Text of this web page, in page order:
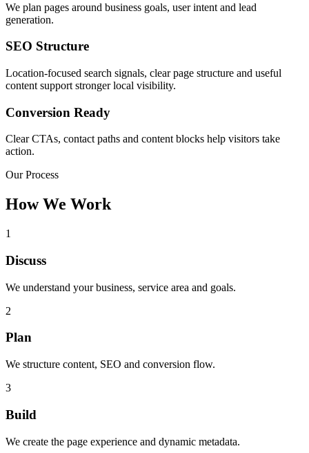
We plan pages around business goals, user intent and lead
generation.
SEO Structure
Location-focused search signals, clear page structure and useful
content support stronger local visibility.
Conversion Ready
Clear CTAs, contact paths and content blocks help visitors take
action.
Our Process
How We Work
1
Discuss
We understand your business, service area and goals.
2
Plan
We structure content, SEO and conversion flow.
3
Build
We create the page experience and dynamic metadata.